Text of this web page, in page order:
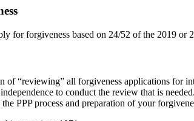
for forgiveness based on 24/52 of the 2019 or
of “reviewing” all forgiveness applications for
to conduct the review that is
PPP process and preparation of your